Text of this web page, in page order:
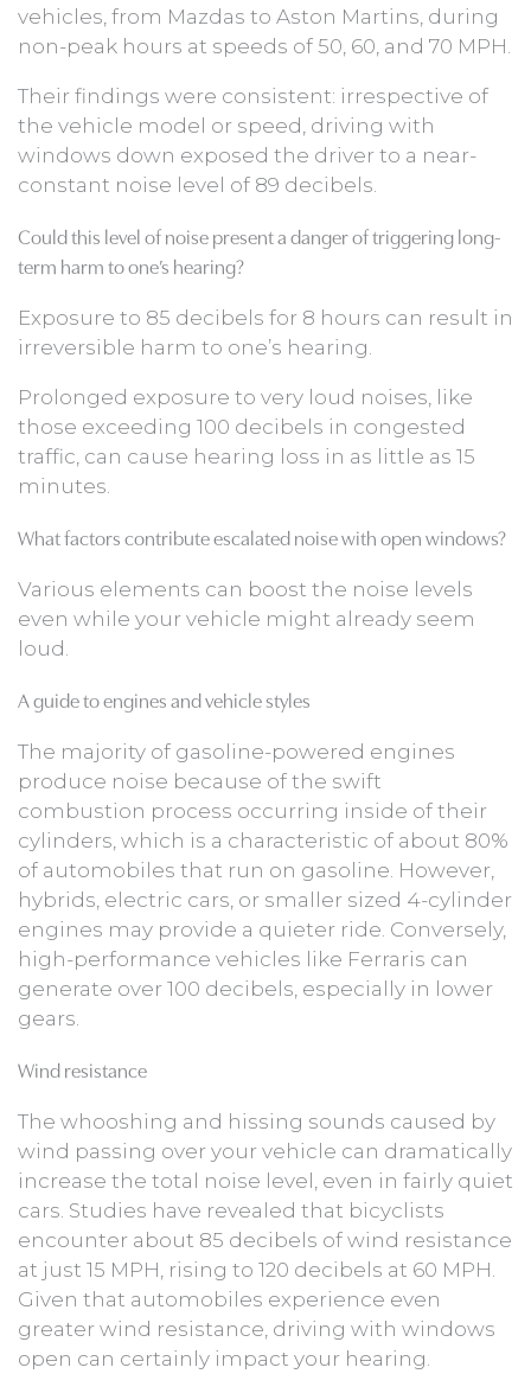
vehicles, from Mazdas to Aston Martins, during
non-peak hours at speeds of 50, 60, and 70 MPH.
Their findings were consistent: irrespective of
the vehicle model or speed, driving with
windows down exposed the driver to a near-
constant noise level of 89 decibels.
Could this level of noise present a danger of triggering long-
term harm to one’s hearing?
Exposure to 85 decibels for 8 hours can result in
irreversible harm to one’s hearing.
Prolonged exposure to very loud noises, like
those exceeding 100 decibels in congested
traffic, can cause hearing loss in as little as 15
minutes.
What factors contribute escalated noise with open windows?
Various elements can boost the noise levels
even while your vehicle might already seem
loud.
A guide to engines and vehicle styles
The majority of gasoline-powered engines
produce noise because of the swift
combustion process occurring inside of their
cylinders, which is a characteristic of about 80%
of automobiles that run on gasoline. However,
hybrids, electric cars, or smaller sized 4-cylinder
engines may provide a quieter ride. Conversely,
high-performance vehicles like Ferraris can
generate over 100 decibels, especially in lower
gears.
Wind resistance
The whooshing and hissing sounds caused by
wind passing over your vehicle can dramatically
increase the total noise level, even in fairly quiet
cars. Studies have revealed that bicyclists
encounter about 85 decibels of wind resistance
at just 15 MPH, rising to 120 decibels at 60 MPH.
Given that automobiles experience even
greater wind resistance, driving with windows
open can certainly impact your hearing.